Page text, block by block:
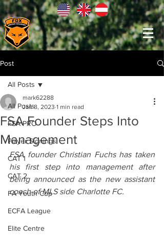
Post
All Posts
FSA PRO
Player Signings
CAT 1
CAT 2
FA Youth Cup
ECFA League
Elite Centre
All Posts
FSA Founder Steps Into
Management
mark62288
Jan 8, 2023 1 min read
FSA founder Christian Fuchs has taken
his first step into management after
being announced as the new assistant
coach of MLS side Charlotte FC.